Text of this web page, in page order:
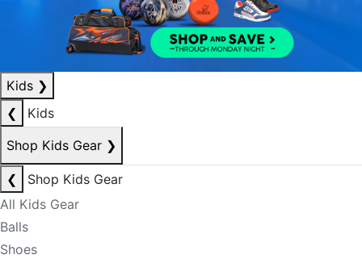
Kids ❯
❮
Kids
Shop Kids Gear ❯
❮
Shop Kids Gear
All Kids Gear
Balls
Shoes